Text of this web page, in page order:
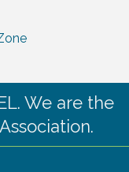
We are the